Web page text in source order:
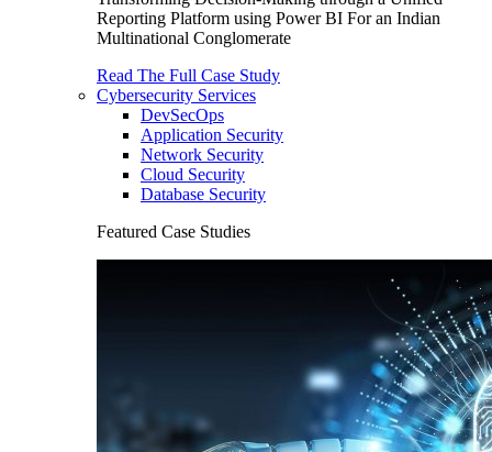
Reporting Platform using Power BI For an Indian
Multinational Conglomerate
Read The Full Case Study
Cybersecurity Services
DevSecOps
Application Security
Network Security
Cloud Security
Database Security
Featured Case Studies